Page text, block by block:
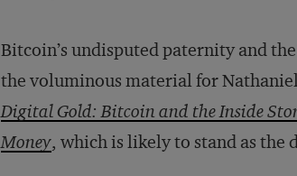
Bitcoin’s undisputed paternity and
the voluminous material for
Digital Gold: Bitcoin and the Inside
Money, which is likely to stand as